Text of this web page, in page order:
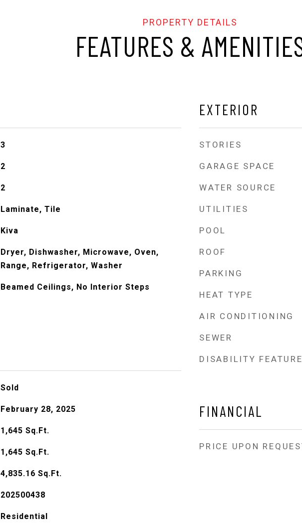
FEATURES &
3
2
2
Laminate, Tile
Kiva
Dryer, Dishwasher, Microwave, Oven,
Range, Refrigerator, Washer
Beamed Ceilings, No Interior Steps
Sold
February 28, 2025
1,645 Sq.Ft.
1,645 Sq.Ft.
4,835.16 Sq.Ft.
202500438
Residential
EXTERIOR
STORIES
GARAGE SPACE
WATER SOURCE
UTILITIES
POOL
ROOF
PARKING
HEAT TYPE
AIR CONDITIONING
SEWER
DISABILITY
FINANCIAL
PRICE UPON